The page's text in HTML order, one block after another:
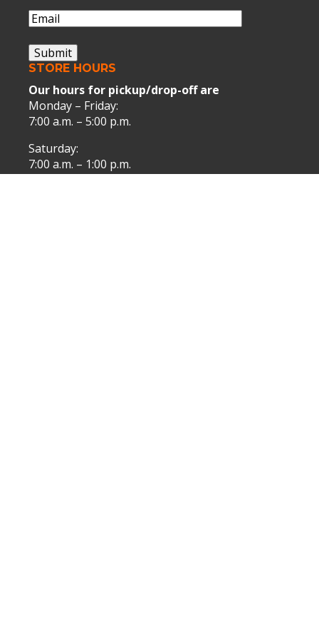
Email(Required)
Submit
STORE HOURS
Our hours for pickup/drop-off are
Monday – Friday:
7:00 a.m. – 5:00 p.m.
Saturday:
7:00 a.m. – 1:00 p.m.